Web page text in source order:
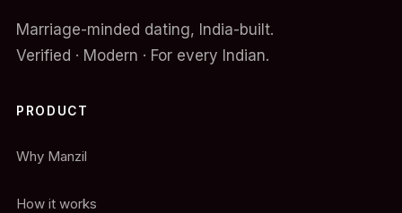
Marriage-minded dating, India-built.
Verified · Modern · For every Indian.
PRODUCT
Why Manzil
How it works